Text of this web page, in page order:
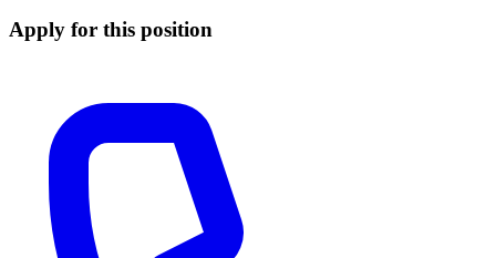
Apply for this position